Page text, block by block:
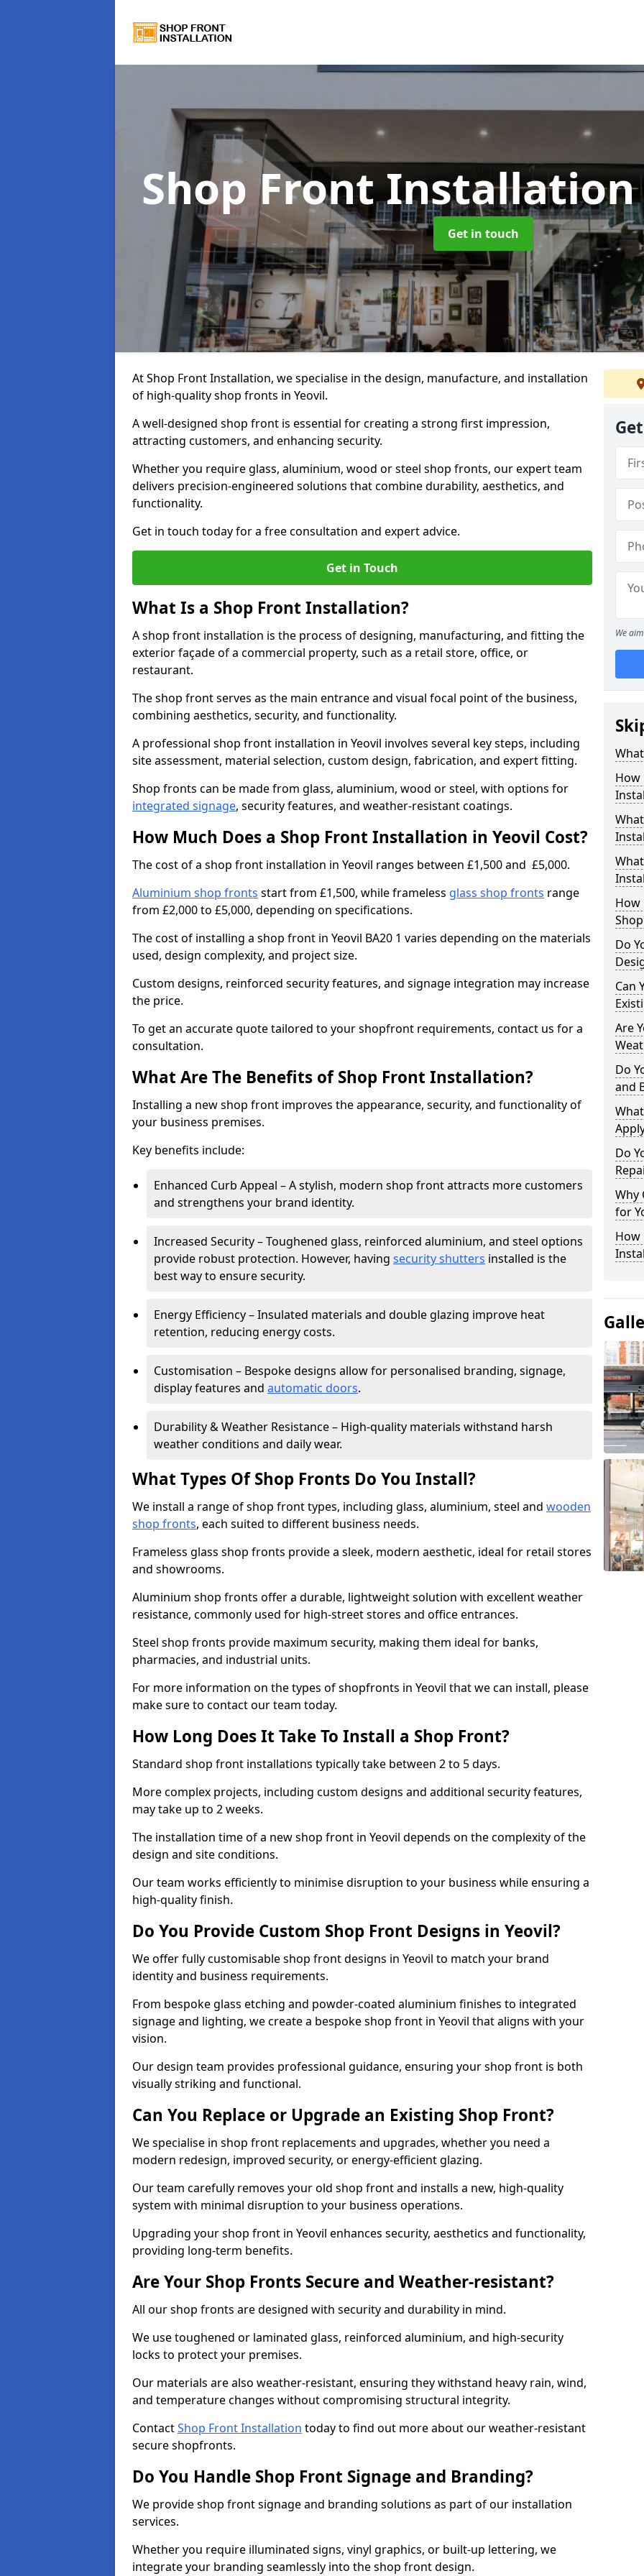
Shop Front
Get in touch
At Shop Front Installation, we specialise in the design, manufacture, and installation
of high-quality shop fronts in Yeovil.
A well-designed shop front is essential for creating a strong first impression,
attracting customers, and enhancing security.
Whether you require glass, aluminium, wood or steel shop fronts, our expert team
delivers precision-engineered solutions that combine durability, aesthetics, and
functionality.
Get in touch today for a free consultation and expert advice.
Get in Touch
What Is a Shop Front Installation?
A shop front installation is the process of designing, manufacturing, and fitting the
exterior façade of a commercial property, such as a retail store, office, or
restaurant.
The shop front serves as the main entrance and visual focal point of the business,
combining aesthetics, security, and functionality.
A professional shop front installation in Yeovil involves several key steps, including
site assessment, material selection, custom design, fabrication, and expert fitting.
Shop fronts can be made from glass, aluminium, wood or steel, with options for
integrated signage, security features, and weather-resistant coatings.
How Much Does a Shop Front Installation in Yeovil Cost?
The cost of a shop front installation in Yeovil ranges between £1,500 and £5,000.
Aluminium shop fronts start from £1,500, while frameless glass shop fronts range
from £2,000 to £5,000, depending on specifications.
The cost of installing a shop front in Yeovil BA20 1 varies depending on the materials
used, design complexity, and project size.
Custom designs, reinforced security features, and signage integration may increase
the price.
To get an accurate quote tailored to your shopfront requirements, contact us for a
consultation.
What Are The Benefits of Shop Front Installation?
Installing a new shop front improves the appearance, security, and functionality of
your business premises.
Key benefits include:
Enhanced Curb Appeal – A stylish, modern shop front attracts more customers
and strengthens your brand identity.
Increased Security – Toughened glass, reinforced aluminium, and steel options
provide robust protection. However, having security shutters installed is the
best way to ensure security.
Energy Efficiency – Insulated materials and double glazing improve heat
retention, reducing energy costs.
Customisation – Bespoke designs allow for personalised branding, signage,
display features and automatic doors.
Durability & Weather Resistance – High-quality materials withstand harsh
weather conditions and daily wear.
What Types Of Shop Fronts Do You Install?
We install a range of shop front types, including glass, aluminium, steel and wooden
shop fronts, each suited to different business needs.
Frameless glass shop fronts provide a sleek, modern aesthetic, ideal for retail stores
and showrooms.
Aluminium shop fronts offer a durable, lightweight solution with excellent weather
resistance, commonly used for high-street stores and office entrances.
Steel shop fronts provide maximum security, making them ideal for banks,
pharmacies, and industrial units.
For more information on the types of shopfronts in Yeovil that we can install, please
make sure to contact our team today.
How Long Does It Take To Install a Shop Front?
Standard shop front installations typically take between 2 to 5 days.
More complex projects, including custom designs and additional security features,
may take up to 2 weeks.
The installation time of a new shop front in Yeovil depends on the complexity of the
design and site conditions.
Our team works efficiently to minimise disruption to your business while ensuring a
high-quality finish.
Do You Provide Custom Shop Front Designs in Yeovil?
We offer fully customisable shop front designs in Yeovil to match your brand
identity and business requirements.
From bespoke glass etching and powder-coated aluminium finishes to integrated
signage and lighting, we create a bespoke shop front in Yeovil that aligns with your
vision.
Our design team provides professional guidance, ensuring your shop front is both
visually striking and functional.
Can You Replace or Upgrade an Existing Shop Front?
We specialise in shop front replacements and upgrades, whether you need a
modern redesign, improved security, or energy-efficient glazing.
Our team carefully removes your old shop front and installs a new, high-quality
system with minimal disruption to your business operations.
Upgrading your shop front in Yeovil enhances security, aesthetics and functionality,
providing long-term benefits.
Are Your Shop Fronts Secure and Weather-resistant?
All our shop fronts are designed with security and durability in mind.
We use toughened or laminated glass, reinforced aluminium, and high-security
locks to protect your premises.
Our materials are also weather-resistant, ensuring they withstand heavy rain, wind,
and temperature changes without compromising structural integrity.
ContactShop Front Installation today to find out more about our weather-resistant
secure shopfronts.
Do You Handle Shop Front Signage and Branding?
We provide shop front signage and branding solutions as part of our installation
services.
Whether you require illuminated signs, vinyl graphics, or built-up lettering, we
integrate your branding seamlessly into the shop front design.
We
How
How
Do
Can
Are
Do
and
Do
Why
for
How